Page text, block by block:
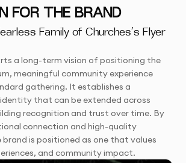
FOR THE BRAND
Family of Churches’s Flyer
a long-term vision of positioning the
meaningful community experience
gathering. It establishes a
that can be extended across
recognition and trust over time. By
connection and high-quality
is positioned as one that values
and community impact.